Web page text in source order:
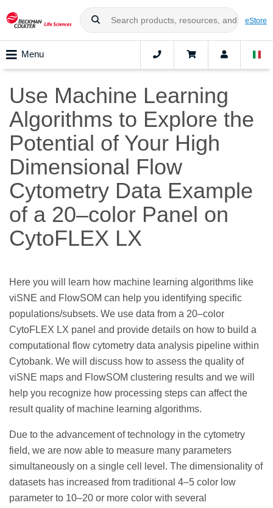
eStore
Menu
Use Machine Learning
Algorithms to Explore the
Potential of Your High
Dimensional Flow
Cytometry Data Example
of a 20–color Panel on
CytoFLEX LX
Here you will learn how machine learning algorithms like
viSNE and FlowSOM can help you identifying specific
populations/subsets. We use data from a 20–color
CytoFLEX LX panel and provide details on how to build a
computational flow cytometry data analysis pipeline within
Cytobank. We will discuss how to assess the quality of
viSNE maps and FlowSOM clustering results and we will
help you recognize how processing steps can affect the
result quality of machine learning algorithms.
Due to the advancement of technology in the cytometry
field, we are now able to measure many parameters
simultaneously on a single cell level. The dimensionality of
datasets has increased from traditional 4–5 color low
parameter to 10–20 or more color with several